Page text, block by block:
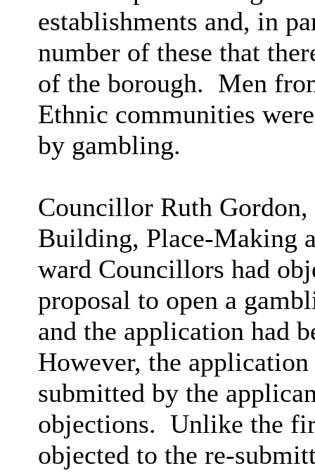
establishments and, in
number of these that
of the borough. Men
Ethnic communities
by gambling.
Councillor Ruth
Building, Place-Making
ward Councillors had
proposal to open a
and the application had
However, the application
submitted by the
objections. Unlike the
objected to the re-